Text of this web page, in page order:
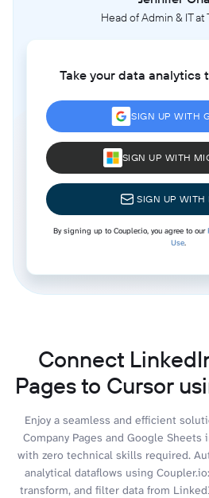
Head of Admin & IT at
Take your data analytics
SIGN UP WITH
SIGN UP WITH
SIGN UP WITH
By signing up to Coupler.io, you agree to our
Use.
Connect
Pages to Cursor
Enjoy a seamless and efficient
Company Pages and Google
with zero technical skills required.
analytical dataflows using
transform, and filter data from